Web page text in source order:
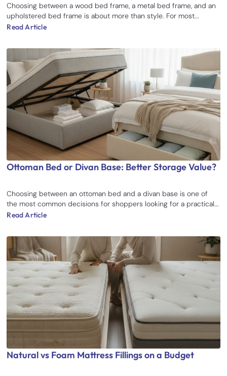
Choosing between a wood bed frame, a metal bed frame, and an
upholstered bed frame is about more than style. For most...
Read Article
Ottoman Bed or Divan Base: Better Storage Value?
Choosing between an ottoman bed and a divan base is one of
the most common decisions for shoppers looking for a practical...
Read Article
Natural vs Foam Mattress Fillings on a Budget